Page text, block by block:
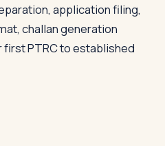
application filing,
challan generation
PTRC to established